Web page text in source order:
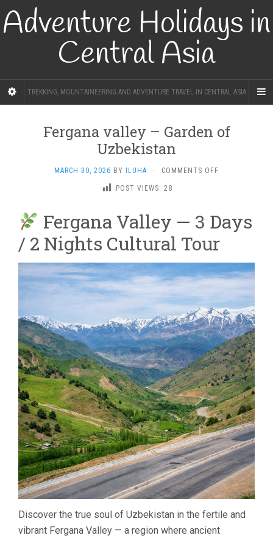
Adventure Holidays in
Central Asia
TREKKING, MOUNTAINEERING AND ADVENTURE TRAVEL IN CENTRAL ASIA
Fergana valley – Garden of
Uzbekistan
MARCH 30, 2026 BY ILUHA · COMMENTS OFF
GARDEN
OF
UZBEKISTAN
POST VIEWS: 28
Fergana Valley — 3 Days
/ 2 Nights Cultural Tour
Discover the true soul of Uzbekistan in the fertile and
vibrant Fergana Valley — a region where ancient